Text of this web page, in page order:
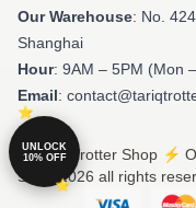
Our Warehouse: No.
Shanghai
Hour: 9AM – 5PM (Mon
Email:
© Tariq Trotter Shop ⚡️
Store 2026 all rights
UNLOCK
10% OFF